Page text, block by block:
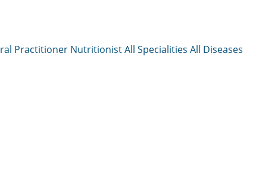
Practitioner NutritionistAll Specialities All Diseases